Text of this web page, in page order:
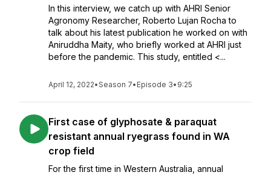
In this interview, we catch up with AHRI Senior
Agronomy Researcher, Roberto Lujan Rocha to
talk about his latest publication he worked on with
Aniruddha Maity, who briefly worked at AHRI just
before the pandemic. This study, entitled <...
April 12, 2022•Season 7• Episode 3• 9:25
First case of glyphosate & paraquat
resistant annual ryegrass found in WA
crop field
For the first time in Western Australia, annual